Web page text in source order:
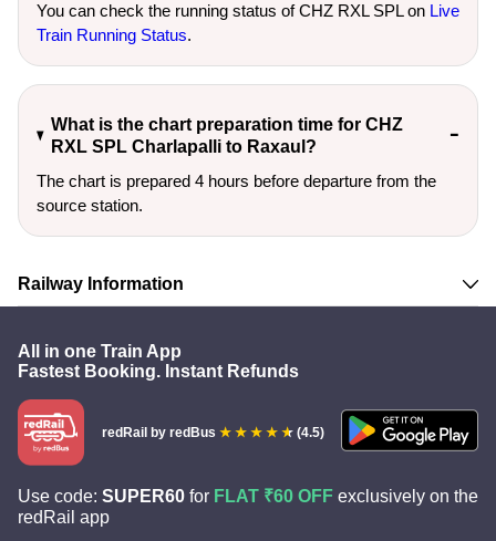
You can check the running status of CHZ RXL SPL on Live
Train Running Status.
What is the chart preparation time for CHZ
RXL SPL Charlapalli to Raxaul?
The chart is prepared 4 hours before departure from the
source station.
Railway Information
All in one Train App
Fastest Booking. Instant Refunds
redRail by redBus (4.5)
Use code: SUPER60 for FLAT ₹60 OFF exclusively on the
redRail app